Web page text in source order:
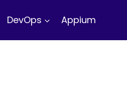
DevOps Appium